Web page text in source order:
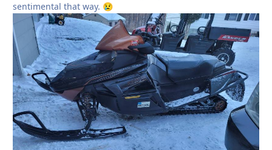
sentimental that way. 😢